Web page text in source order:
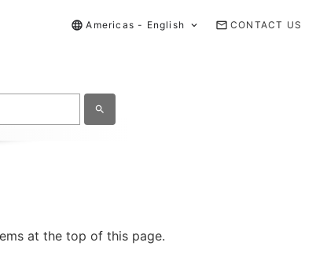
Americas - English CONTACT US
at the top of this page.